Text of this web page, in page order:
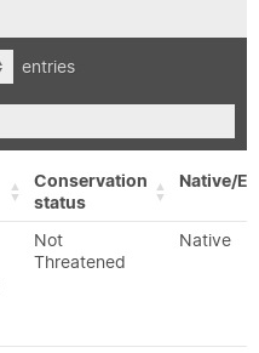
entries
Conservation
status
Native/
Not
Threatened
Native